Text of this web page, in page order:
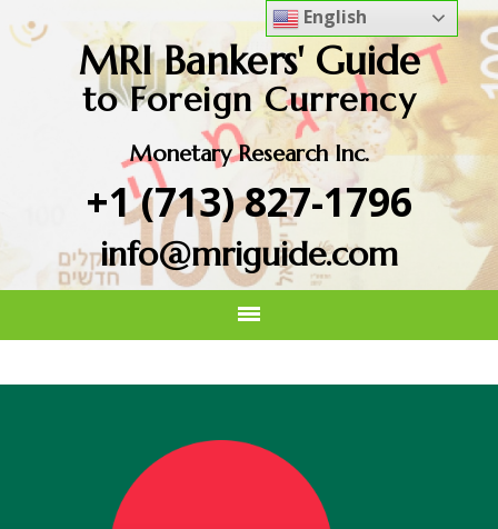
MRI Bankers' Guide
to Foreign Currency
Monetary Research Inc.
+1 (713) 827-1796
info@mriguide.com
English